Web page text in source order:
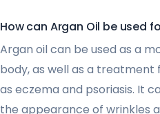
How can Argan Oil be used
Argan oil can be used as a
body, as well as a treatment
as eczema and psoriasis. It
the appearance of wrinkles